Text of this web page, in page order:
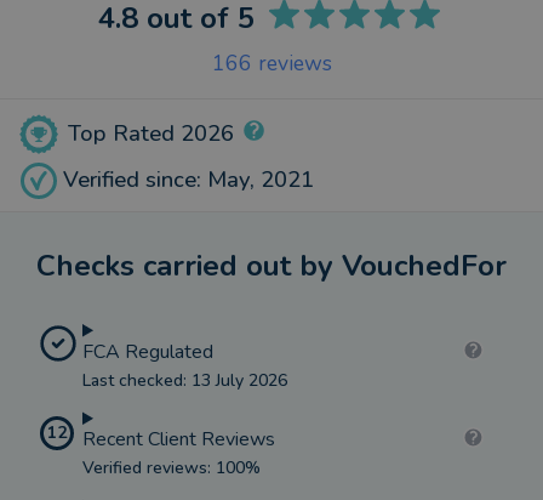
Top Rated 2026
Verified since: May, 2021
4.8 out of 5
166 reviews
Checks carried out by VouchedFor
FCA Regulated
Last checked: 13 July 2026
12 Recent Client Reviews
Verified reviews: 100%